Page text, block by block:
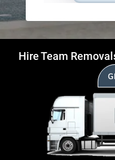
Hire Team